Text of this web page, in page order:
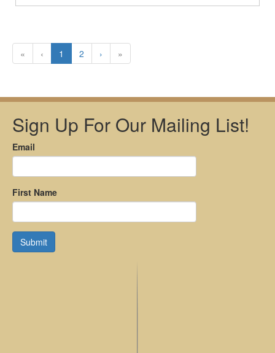
« ‹ 1 2 › »
Sign Up For Our Mailing List!
Email
First Name
Submit